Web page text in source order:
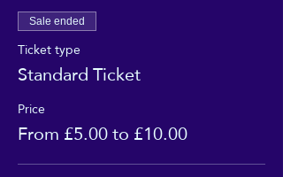
Sale ended
Ticket type
Standard Ticket
Price
From £5.00 to £10.00